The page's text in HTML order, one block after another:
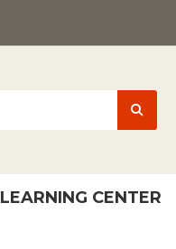
LEARNING CENTER